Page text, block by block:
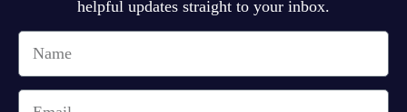
helpful updates straight to your inbox.